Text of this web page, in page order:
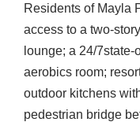
Residents of Mayla
access to a two-
lounge; a 24/
aerobics room;
outdoor kitchens
pedestrian bridge